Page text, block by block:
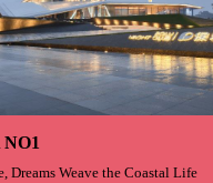
Dreams Weave the Coastal Life